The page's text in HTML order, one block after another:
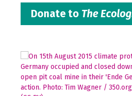
Donate to The